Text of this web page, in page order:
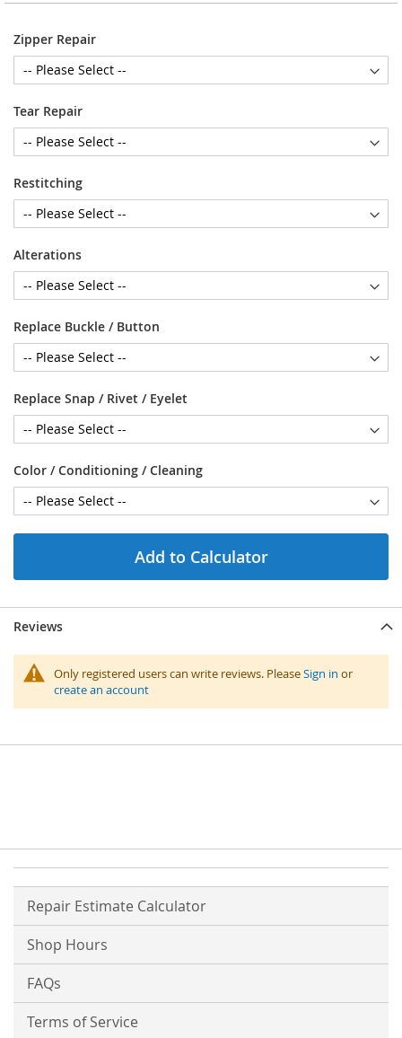
Zipper Repair
Tear Repair
Restitching
Alterations
Replace Buckle / Button
Replace Snap / Rivet / Eyelet
Color / Conditioning / Cleaning
Add to Calculator
Reviews
Only registered users can write reviews. PleaseSign in or
create an account
Repair Estimate Calculator
Shop Hours
FAQs
Terms of Service